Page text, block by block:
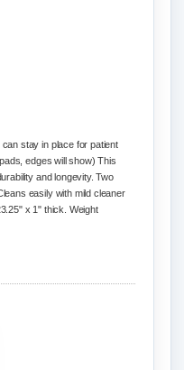
stay in place for patient
edges will show) This
and longevity. Two
easily with mild cleaner
x 1" thick. Weight